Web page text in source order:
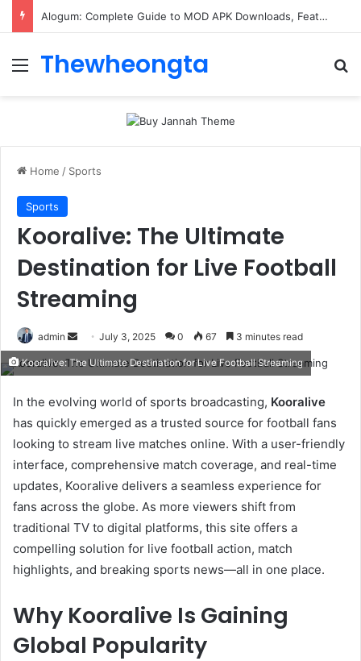
Alogum: Complete Guide to MOD APK Downloads, Features, and Risks
Menu
Thewheongta
Home / Sports
Sports
Kooralive: The Ultimate
Destination for Live Football
Streaming
admin
Send
email
July 3, 2025 0 67 3 minutes read
Kooralive: The Ultimate Destination for Live Football Streaming
In the evolving world of sports broadcasting, Kooralive
has quickly emerged as a trusted source for football fans
looking to stream live matches online. With a user-friendly
interface, comprehensive match coverage, and real-time
updates, Kooralive delivers a seamless experience for
fans across the globe. As more viewers shift from
traditional TV to digital platforms, this site offers a
compelling solution for live football action, match
highlights, and breaking sports news—all in one place.
Why Kooralive Is Gaining
Global Popularity